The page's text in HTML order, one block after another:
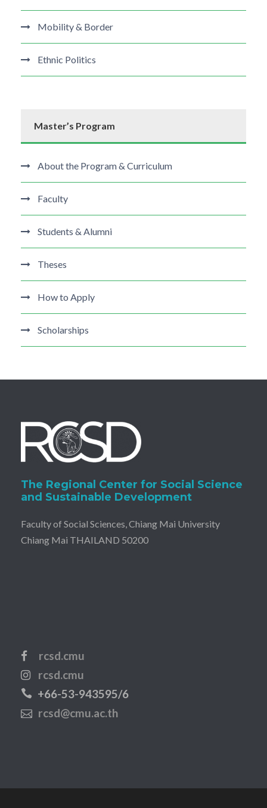
Mobility & Border
Ethnic Politics
Master’s Program
About the Program & Curriculum
Faculty
Students & Alumni
Theses
How to Apply
Scholarships
The Regional Center for Social Science
and Sustainable Development
Faculty of Social Sciences, Chiang Mai University
Chiang Mai THAILAND 50200
rcsd.cmu
rcsd.cmu
+66-53-943595/6
rcsd@cmu.ac.th